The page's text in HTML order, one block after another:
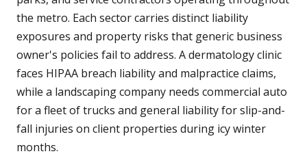
the metro. Each sector carries distinct liability
exposures and property risks that generic business
owner's policies fail to address. A dermatology clinic
faces HIPAA breach liability and malpractice claims,
while a landscaping company needs commercial auto
for a fleet of trucks and general liability for slip-and-
fall injuries on client properties during icy winter
months.